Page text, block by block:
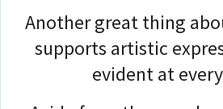
Another great thing
supports artistic
evident at